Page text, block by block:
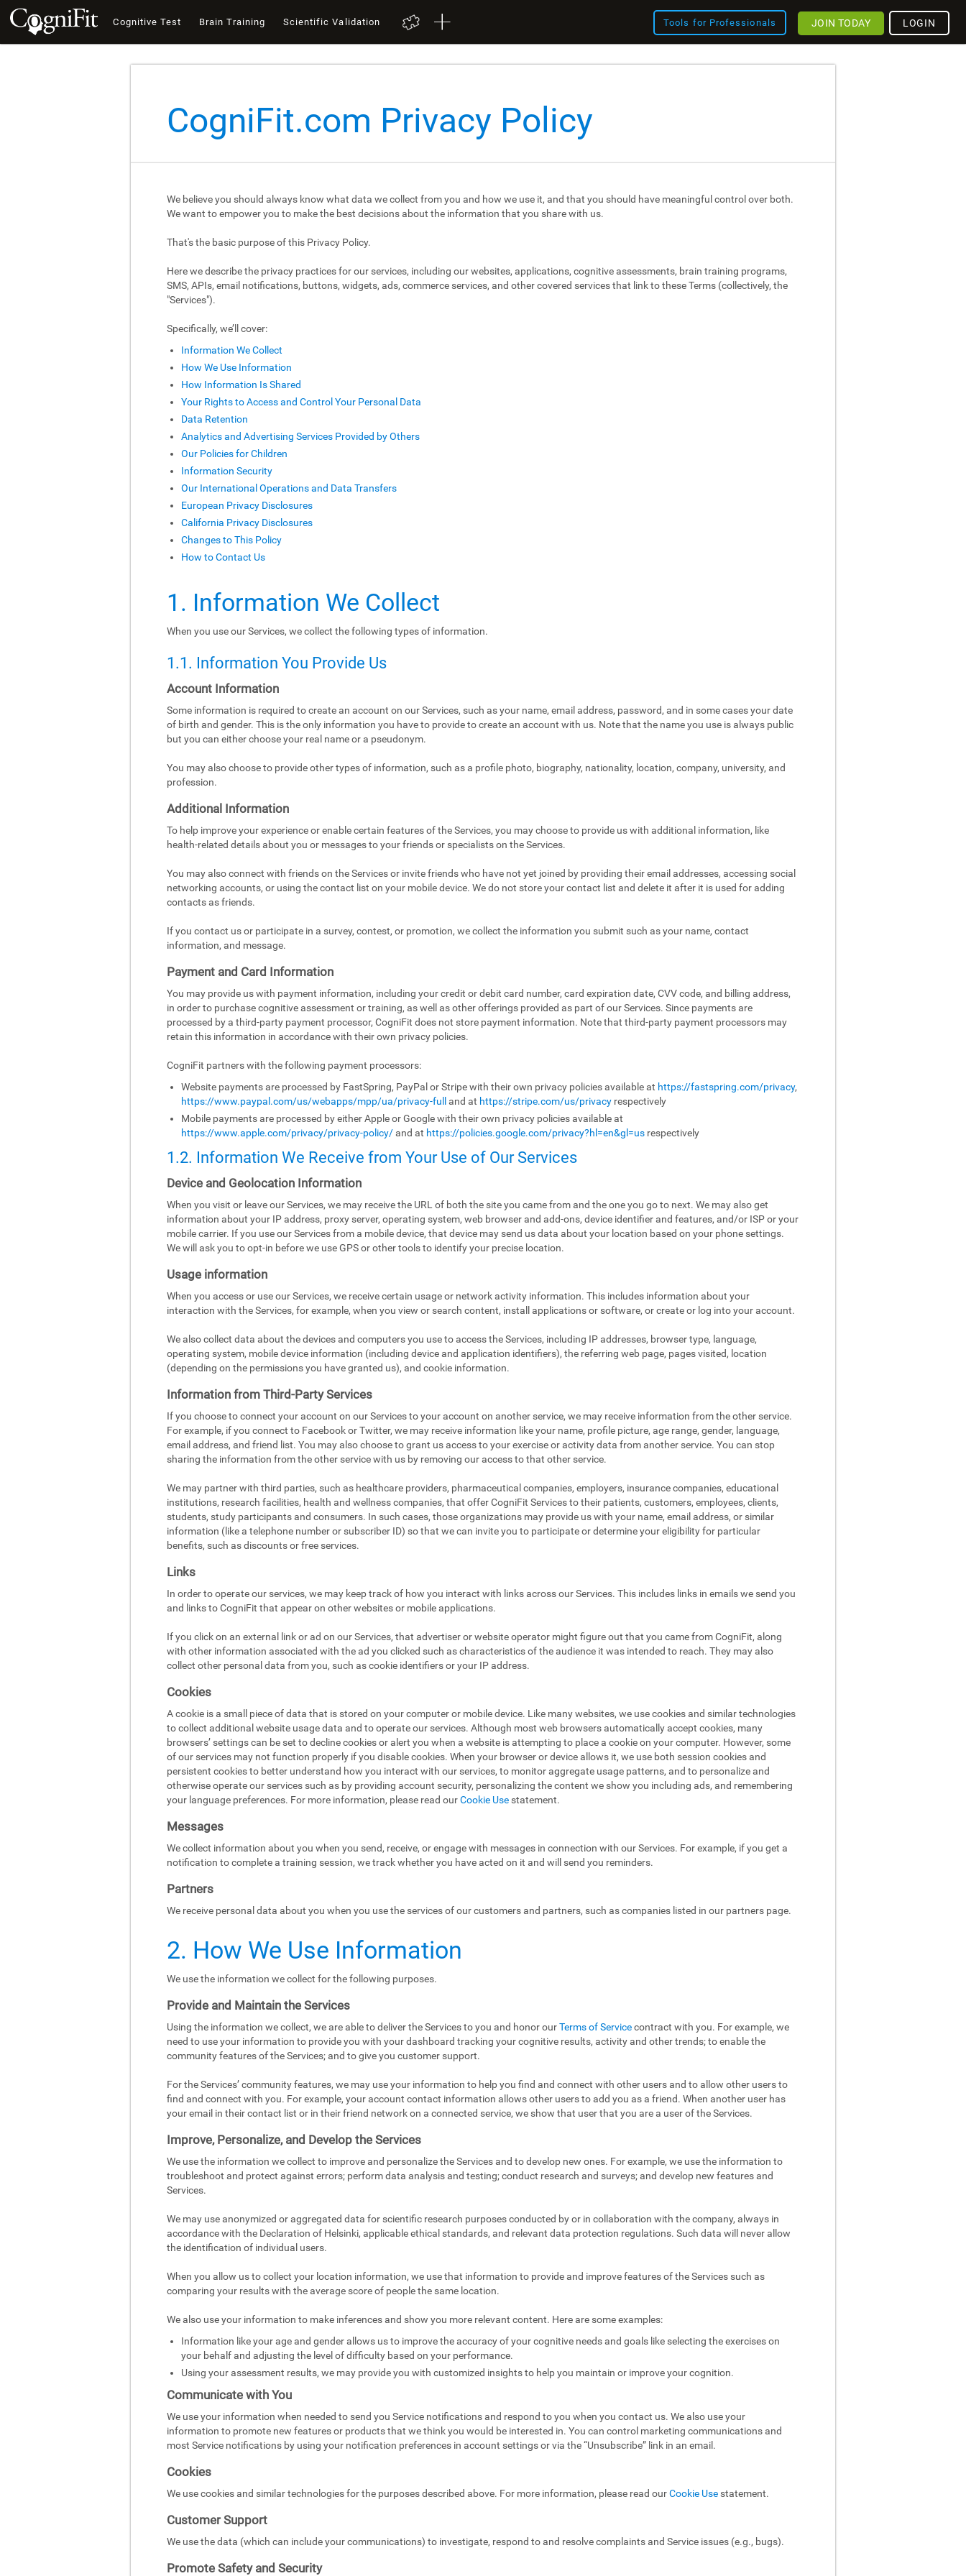
Cognitive Test Brain Training Scientific Validation Tools for Professionals LOGIN
JOIN TODAY
CogniFit.com Privacy Policy
We believe you should always know what data we collect from you and how we use it, and that you should have meaningful control over both.
We want to empower you to make the best decisions about the information that you share with us.
That's the basic purpose of this Privacy Policy.
Here we describe the privacy practices for our services, including our websites, applications, cognitive assessments, brain training programs,
SMS, APIs, email notifications, buttons, widgets, ads, commerce services, and other covered services that link to these Terms (collectively, the
"Services").
Specifically, we’ll cover:
Information We Collect
How We Use Information
How Information Is Shared
Your Rights to Access and Control Your Personal Data
Data Retention
Analytics and Advertising Services Provided by Others
Our Policies for Children
Information Security
Our International Operations and Data Transfers
European Privacy Disclosures
California Privacy Disclosures
Changes to This Policy
How to Contact Us
1. Information We Collect
When you use our Services, we collect the following types of information.
1.1. Information You Provide Us
Account Information
Some information is required to create an account on our Services, such as your name, email address, password, and in some cases your date
of birth and gender. This is the only information you have to provide to create an account with us. Note that the name you use is always public
but you can either choose your real name or a pseudonym.
You may also choose to provide other types of information, such as a profile photo, biography, nationality, location, company, university, and
profession.
Additional Information
To help improve your experience or enable certain features of the Services, you may choose to provide us with additional information, like
health-related details about you or messages to your friends or specialists on the Services.
You may also connect with friends on the Services or invite friends who have not yet joined by providing their email addresses, accessing social
networking accounts, or using the contact list on your mobile device. We do not store your contact list and delete it after it is used for adding
contacts as friends.
If you contact us or participate in a survey, contest, or promotion, we collect the information you submit such as your name, contact
information, and message.
Payment and Card Information
You may provide us with payment information, including your credit or debit card number, card expiration date, CVV code, and billing address,
in order to purchase cognitive assessment or training, as well as other offerings provided as part of our Services. Since payments are
processed by a third-party payment processor, CogniFit does not store payment information. Note that third-party payment processors may
retain this information in accordance with their own privacy policies.
CogniFit partners with the following payment processors:
Website payments are processed by FastSpring, PayPal or Stripe with their own privacy policies available at https://fastspring.com/privacy,
https://www.paypal.com/us/webapps/mpp/ua/privacy-full
and at https://stripe.com/us/privacy respectively
Mobile payments are processed by either Apple or Google with their own privacy policies available at
https://www.apple.com/privacy/privacy-policy/and at https://policies.google.com/privacy?hl=en&gl=us respectively
1.2. Information We Receive from Your Use of Our Services
Device and Geolocation Information
When you visit or leave our Services, we may receive the URL of both the site you came from and the one you go to next. We may also get
information about your IP address, proxy server, operating system, web browser and add-ons, device identifier and features, and/or ISP or your
mobile carrier. If you use our Services from a mobile device, that device may send us data about your location based on your phone settings.
We will ask you to opt-in before we use GPS or other tools to identify your precise location.
Usage information
When you access or use our Services, we receive certain usage or network activity information. This includes information about your
interaction with the Services, for example, when you view or search content, install applications or software, or create or log into your account.
We also collect data about the devices and computers you use to access the Services, including IP addresses, browser type, language,
operating system, mobile device information (including device and application identifiers), the referring web page, pages visited, location
(depending on the permissions you have granted us), and cookie information.
Information from Third-Party Services
If you choose to connect your account on our Services to your account on another service, we may receive information from the other service.
For example, if you connect to Facebook or Twitter, we may receive information like your name, profile picture, age range, gender, language,
email address, and friend list. You may also choose to grant us access to your exercise or activity data from another service. You can stop
sharing the information from the other service with us by removing our access to that other service.
We may partner with third parties, such as healthcare providers, pharmaceutical companies, employers, insurance companies, educational
institutions, research facilities, health and wellness companies, that offer CogniFit Services to their patients, customers, employees, clients,
students, study participants and consumers. In such cases, those organizations may provide us with your name, email address, or similar
information (like a telephone number or subscriber ID) so that we can invite you to participate or determine your eligibility for particular
benefits, such as discounts or free services.
Links
In order to operate our services, we may keep track of how you interact with links across our Services. This includes links in emails we send you
and links to CogniFit that appear on other websites or mobile applications.
If you click on an external link or ad on our Services, that advertiser or website operator might figure out that you came from CogniFit, along
with other information associated with the ad you clicked such as characteristics of the audience it was intended to reach. They may also
collect other personal data from you, such as cookie identifiers or your IP address.
Cookies
A cookie is a small piece of data that is stored on your computer or mobile device. Like many websites, we use cookies and similar technologies
to collect additional website usage data and to operate our services. Although most web browsers automatically accept cookies, many
browsers’ settings can be set to decline cookies or alert you when a website is attempting to place a cookie on your computer. However, some
of our services may not function properly if you disable cookies. When your browser or device allows it, we use both session cookies and
persistent cookies to better understand how you interact with our services, to monitor aggregate usage patterns, and to personalize and
otherwise operate our services such as by providing account security, personalizing the content we show you including ads, and remembering
your language preferences. For more information, please read ourCookie Use statement.
Messages
We collect information about you when you send, receive, or engage with messages in connection with our Services. For example, if you get a
notification to complete a training session, we track whether you have acted on it and will send you reminders.
Partners
We receive personal data about you when you use the services of our customers and partners, such as companies listed in our partners page.
2. How We Use Information
We use the information we collect for the following purposes.
Provide and Maintain the Services
Using the information we collect, we are able to deliver the Services to you and honor ourTerms of Servicecontract with you. For example, we
need to use your information to provide you with your dashboard tracking your cognitive results, activity and other trends; to enable the
community features of the Services; and to give you customer support.
For the Services’ community features, we may use your information to help you find and connect with other users and to allow other users to
find and connect with you. For example, your account contact information allows other users to add you as a friend. When another user has
your email in their contact list or in their friend network on a connected service, we show that user that you are a user of the Services.
Improve, Personalize, and Develop the Services
We use the information we collect to improve and personalize the Services and to develop new ones. For example, we use the information to
troubleshoot and protect against errors; perform data analysis and testing; conduct research and surveys; and develop new features and
Services.
We may use anonymized or aggregated data for scientific research purposes conducted by or in collaboration with the company, always in
accordance with the Declaration of Helsinki, applicable ethical standards, and relevant data protection regulations. Such data will never allow
the identification of individual users.
When you allow us to collect your location information, we use that information to provide and improve features of the Services such as
comparing your results with the average score of people the same location.
We also use your information to make inferences and show you more relevant content. Here are some examples:
Information like your age and gender allows us to improve the accuracy of your cognitive needs and goals like selecting the exercises on
your behalf and adjusting the level of difficulty based on your performance.
Using your assessment results, we may provide you with customized insights to help you maintain or improve your cognition.
Communicate with You
We use your information when needed to send you Service notifications and respond to you when you contact us. We also use your
information to promote new features or products that we think you would be interested in. You can control marketing communications and
most Service notifications by using your notification preferences in account settings or via the “Unsubscribe” link in an email.
Cookies
We use cookies and similar technologies for the purposes described above. For more information, please read ourCookie Use statement.
Customer Support
We use the data (which can include your communications) to investigate, respond to and resolve complaints and Service issues (e.g., bugs).
Promote Safety and Security